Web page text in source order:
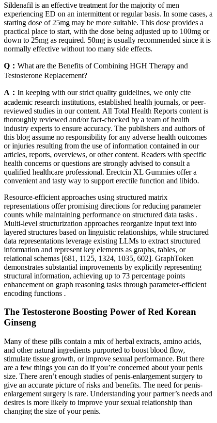
Sildenafil is an effective treatment for the majority of men
experiencing ED on an intermittent or regular basis. In some cases, a
starting dose of 25mg may be more suitable. This dose provides a
practical place to start, with the dose being adjusted up to 100mg or
down to 25mg as required. 50mg is usually recommended since it is
normally effective without too many side effects.
Q： What are the Benefits of Combining HGH Therapy and
Testosterone Replacement?
A： In keeping with our strict quality guidelines, we only cite
academic research institutions, established health journals, or peer-
reviewed studies in our content. All Total Health Reports content is
thoroughly reviewed and/or fact-checked by a team of health
industry experts to ensure accuracy. The publishers and authors of
this blog assume no responsibility for any adverse health outcomes
or injuries resulting from the use of information contained in our
articles, reports, overviews, or other content. Readers with specific
health concerns or questions are strongly advised to consult a
qualified healthcare professional. Erectcin XL Gummies offer a
convenient and tasty way to support erectile function and libido.
Resource-efficient approaches using structured matrix
representations offer promising directions for reducing parameter
counts while maintaining performance on structured data tasks .
Multi-level structurization approaches reorganize input text into
layered structures based on linguistic relationships, while structured
data representations leverage existing LLMs to extract structured
information and represent key elements as graphs, tables, or
relational schemas [681, 1125, 1324, 1035, 602]. GraphToken
demonstrates substantial improvements by explicitly representing
structural information, achieving up to 73 percentage points
enhancement on graph reasoning tasks through parameter-efficient
encoding functions .
The Testosterone Boosting Power of Red Korean
Ginseng
Many of these pills contain a mix of herbal extracts, amino acids,
and other natural ingredients purported to boost blood flow,
stimulate tissue growth, or improve sexual performance. But there
are a few things you can do if you’re concerned about your penis
size. There aren’t enough studies of penis-enlargement surgery to
give an accurate picture of risks and benefits. The need for penis-
enlargement surgery is rare. Understanding your partner’s needs and
desires is more likely to improve your sexual relationship than
changing the size of your penis.